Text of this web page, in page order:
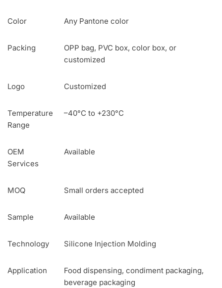
Color Any Pantone color
Packing
OPP bag, PVC box, color box, or
customized
Logo Customized
Temperature
Range
–40°C to +230°C
OEM
Services
Available
MOQ Small orders accepted
Sample Available
Technology Silicone Injection Molding
Application
Food dispensing, condiment packaging,
beverage packaging